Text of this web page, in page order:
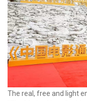
The real, free and light